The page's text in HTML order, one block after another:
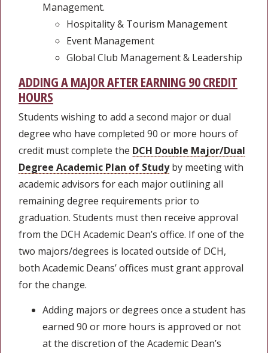
Management.
Hospitality & Tourism Management
Event Management
Global Club Management & Leadership
ADDING A MAJOR AFTER EARNING 90 CREDIT
HOURS
Students wishing to add a second major or dual
degree who have completed 90 or more hours of
credit must complete the DCH Double Major/Dual
Degree Academic Plan of Studyby meeting with
academic advisors for each major outlining all
remaining degree requirements prior to
graduation. Students must then receive approval
from the DCH Academic Dean’s office. If one of the
two majors/degrees is located outside of DCH,
both Academic Deans’ offices must grant approval
for the change.
Adding majors or degrees once a student has
earned 90 or more hours is approved or not
at the discretion of the Academic Dean’s